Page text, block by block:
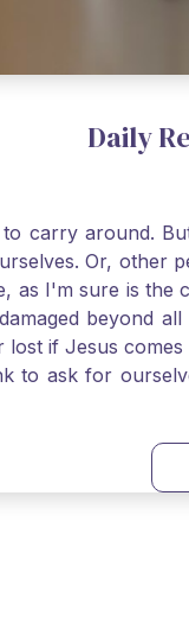
Daily
carry around.
Or, other
as I'm sure is
beyond
if Jesus
to ask for
you. Live the